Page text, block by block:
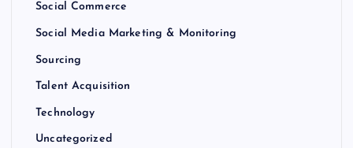
Social Commerce
Social Media Marketing & Monitoring
Sourcing
Talent Acquisition
Technology
Uncategorized